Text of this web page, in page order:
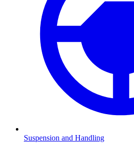
Suspension and Handling